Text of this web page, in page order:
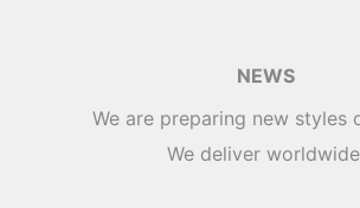
NEWS
We are preparing new styles
We deliver